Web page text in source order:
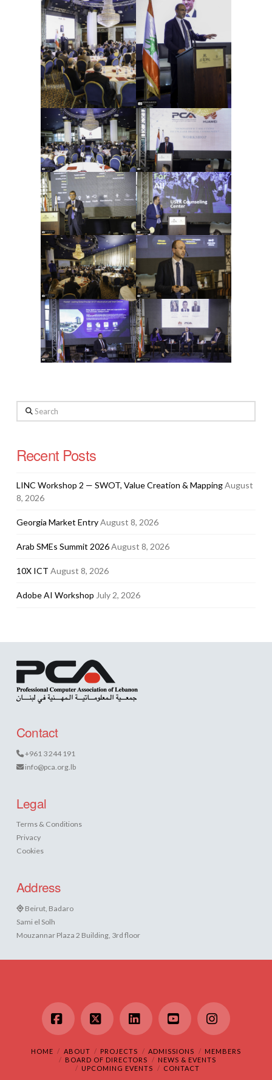
Search
Recent Posts
LINC Workshop 2 — SWOT, Value Creation & MappingAugust
8, 2026
Georgia Market EntryAugust 8, 2026
Arab SMEs Summit 2026August 8, 2026
10X ICT August 8, 2026
Adobe AI Workshop July 2, 2026
Contact
+961 3 244 191
info@pca.org.lb
Legal
Terms & Conditions
Privacy
Cookies
Address
Beirut, Badaro
Sami el Solh
Mouzannar Plaza 2 Building, 3rd floor
Facebook
X LinkedInYouTubeInstagram
HOME ABOUT PROJECTS ADMISSIONS
MEMBERS
BOARD OF DIRECTORS
NEWS & EVENTS
UPCOMING EVENTS
CONTACT